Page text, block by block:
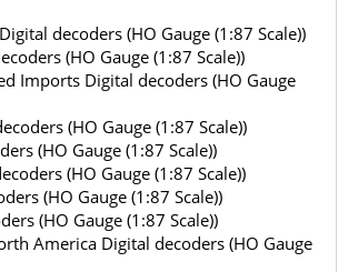
decoders (HO Gauge (1:87 Scale))
(HO Gauge (1:87 Scale))
Imports Digital decoders (HO Gauge
(HO Gauge (1:87 Scale))
(HO Gauge (1:87 Scale))
(HO Gauge (1:87 Scale))
(HO Gauge (1:87 Scale))
(HO Gauge (1:87 Scale))
America Digital decoders (HO Gauge